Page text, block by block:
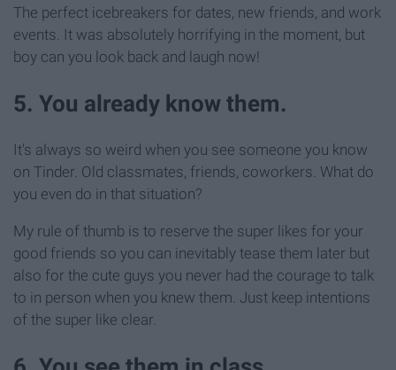
The perfect icebreakers for dates, new friends, and work
events. It was absolutely horrifying in the moment, but
boy can you look back and laugh now!
5. You already know them.
It's always so weird when you see someone you know
on Tinder. Old classmates, friends, coworkers. What do
you even do in that situation?
My rule of thumb is to reserve the super likes for your
good friends so you can inevitably tease them later but
also for the cute guys you never had the courage to talk
to in person when you knew them. Just keep intentions
of the super like clear.